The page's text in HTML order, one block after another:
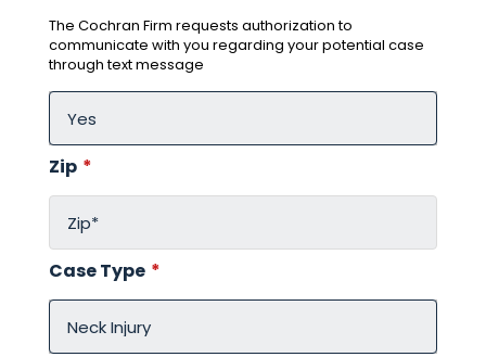
The Cochran Firm requests authorization to
communicate with you regarding your potential case
through text message
Zip *
Case Type *